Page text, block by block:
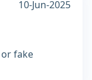
10-Jun-2025
fake